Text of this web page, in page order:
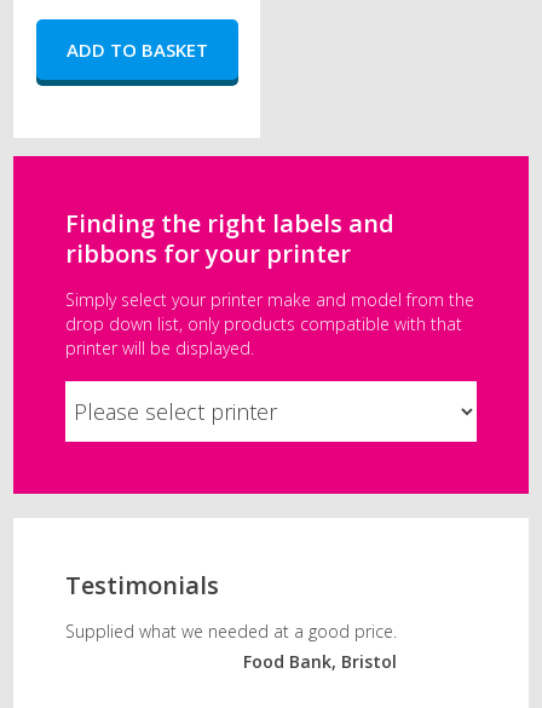
Finding the right labels and
ribbons for your printer
Simply select your printer make and model from the
drop down list, only products compatible with that
printer will be displayed.
Testimonials
Supplied what we needed at a good price.
Food Bank, Bristol